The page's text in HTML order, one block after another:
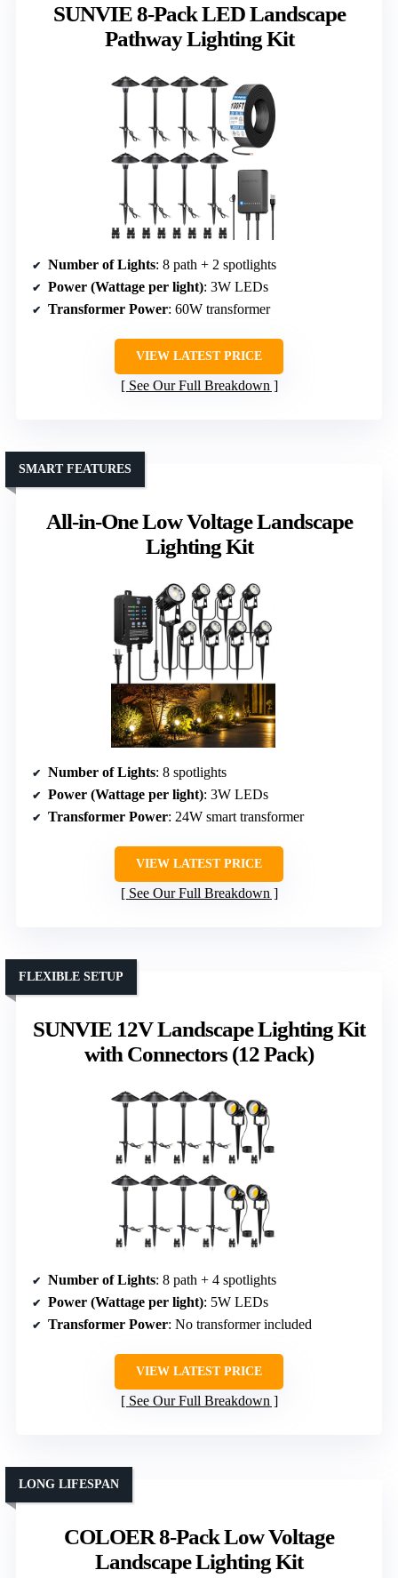
SUNVIE 8-Pack LED Landscape
Pathway Lighting Kit
Number of Lights: 8 path + 2 spotlights
Power (Wattage per light): 3W LEDs
Transformer Power: 60W transformer
VIEW LATEST PRICE
See Our Full Breakdown
All-in-One Low Voltage Landscape
Lighting Kit
SMART FEATURES
Number of Lights: 8 spotlights
Power (Wattage per light): 3W LEDs
Transformer Power: 24W smart transformer
VIEW LATEST PRICE
See Our Full Breakdown
SUNVIE 12V Landscape Lighting Kit
with Connectors (12 Pack)
FLEXIBLE SETUP
Number of Lights: 8 path + 4 spotlights
Power (Wattage per light): 5W LEDs
Transformer Power: No transformer included
VIEW LATEST PRICE
See Our Full Breakdown
COLOER 8-Pack Low Voltage
Landscape Lighting Kit
LONG LIFESPAN